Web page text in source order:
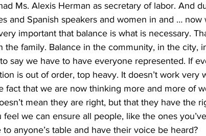
Ms. Alexis Herman as secretary of labor. And
and Spanish speakers and women in and … now
important that balance is what is necessary.
the family. Balance in the community, in the city,
say we have to have everyone represented. If
is out of order, top heavy. It doesn’t work very
fact that we are now thinking more and more of
mean they are right, but that they have the
feel we can ensure all people, like the ones
anyone’s table and have their voice be heard?